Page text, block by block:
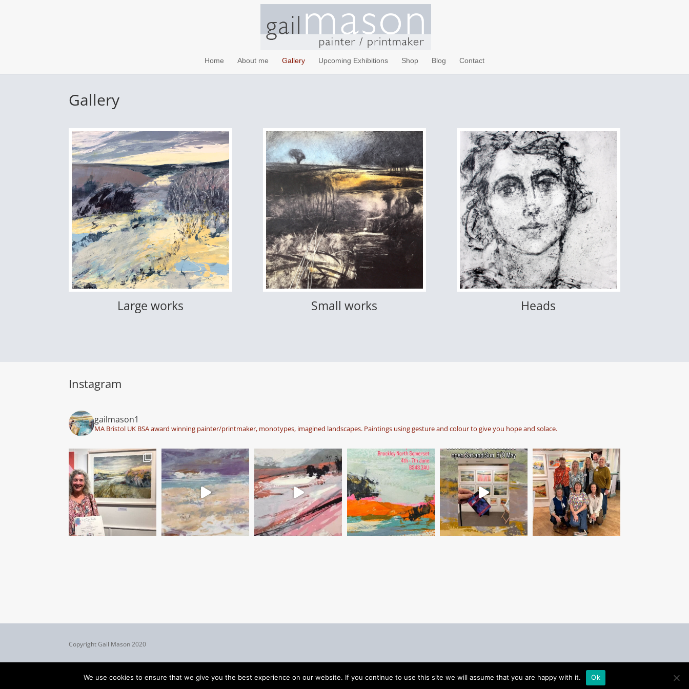
Home About me Gallery Upcoming Exhibitions Shop Blog Contact
Gallery
Large works Small works Heads
Instagram
gailmason1
MA Bristol UK BSA award winning painter/printmaker, monotypes, imagined landscapes. Paintings using gesture and colour to give you hope and solace.
Copyright Gail Mason 2020
We use cookies to ensure that we give you the best experience on our website. If you continue to use this site we will assume that you are happy with it. Ok